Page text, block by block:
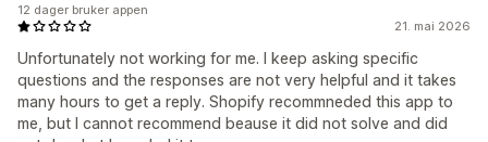
21. mai 2026
Unfortunately not working for me. I keep asking specific
questions and the responses are not very helpful and it takes
many hours to get a reply. Shopify recommneded this app to
me, but I cannot recommend beause it did not solve and did
12 dager bruker appen